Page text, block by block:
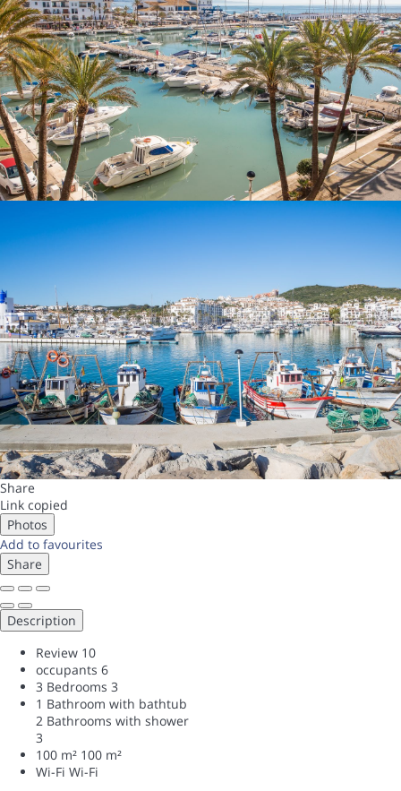
Share
Link copied
Photos
Add to favourites
Share
Description
Review 10
occupants 6
3 Bedrooms 3
1 Bathroom with bathtub
2 Bathrooms with shower
3
100 m² 100 m²
Wi-Fi Wi-Fi